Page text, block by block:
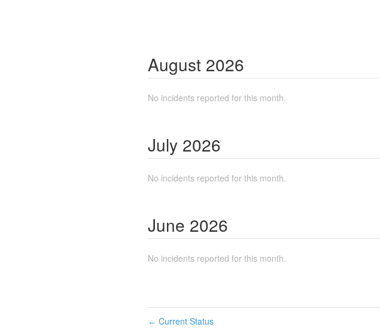
August 2026
No incidents reported for this month.
July 2026
No incidents reported for this month.
June 2026
No incidents reported for this month.
← Current Status